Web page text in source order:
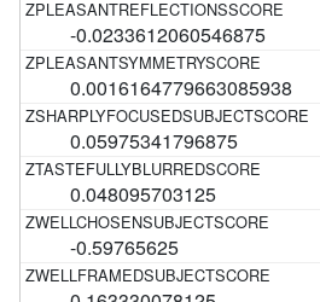
-0.0233612060546875
0.0016164779663085938
0.05975341796875
0.048095703125
-0.59765625